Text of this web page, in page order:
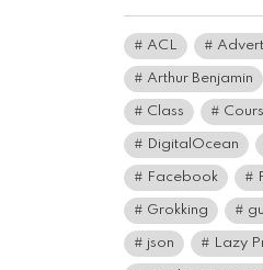
ACL
Arthur Benjamin
Class
DigitalOcean
Facebook
Grokking
json Lazy